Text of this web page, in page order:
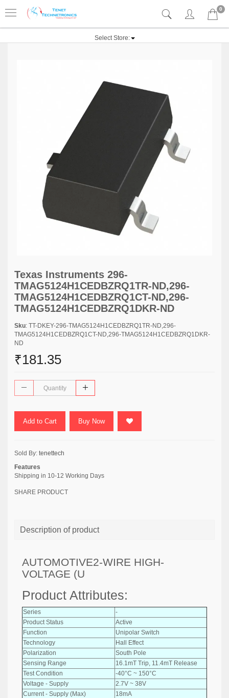
0
Select Store:
Texas Instruments 296-
TMAG5124H1CEDBZRQ1TR-ND,296-
TMAG5124H1CEDBZRQ1CT-ND,296-
TMAG5124H1CEDBZRQ1DKR-ND
Sku: TT-DKEY-296-TMAG5124H1CEDBZRQ1TR-ND,296-
TMAG5124H1CEDBZRQ1CT-ND,296-TMAG5124H1CEDBZRQ1DKR-
ND
₹181.35
Add to Cart Buy Now
Sold By: tenettech
Features
Shipping in 10-12 Working Days
SHARE PRODUCT
Description of product
AUTOMOTIVE2-WIRE HIGH-
VOLTAGE (U
Product Attributes:
Series
-
Product Status
Active
Function
Unipolar Switch
Technology
Hall Effect
Polarization
South Pole
Sensing Range
16.1mT Trip, 11.4mT Release
Test Condition
-40°C ~ 150°C
Voltage - Supply
2.7V ~ 38V
Current - Supply (Max)
18mA